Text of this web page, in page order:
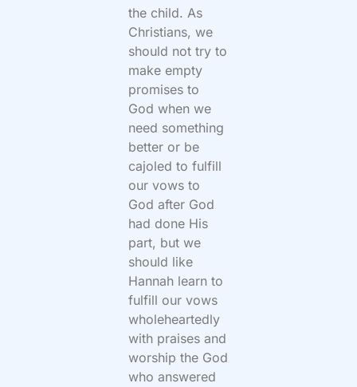
the child. As
Christians, we
should not try to
make empty
promises to
God when we
need something
better or be
cajoled to fulfill
our vows to
God after God
had done His
part, but we
should like
Hannah learn to
fulfill our vows
wholeheartedly
with praises and
worship the God
who answered